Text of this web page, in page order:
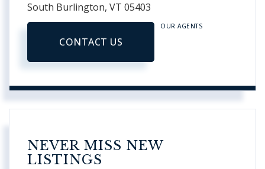
South Burlington, VT 05403
CONTACT US
OUR AGENTS
NEVER MISS NEW
LISTINGS